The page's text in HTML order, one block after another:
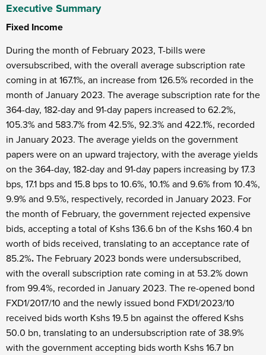
Executive Summary
Fixed Income
During the month of February 2023, T-bills were
oversubscribed, with the overall average subscription rate
coming in at 167.1%, an increase from 126.5% recorded in the
month of January 2023. The average subscription rate for the
364-day, 182-day and 91-day papers increased to 62.2%,
105.3% and 583.7% from 42.5%, 92.3% and 422.1%, recorded
in January 2023. The average yields on the government
papers were on an upward trajectory, with the average yields
on the 364-day, 182-day and 91-day papers increasing by 17.3
bps, 17.1 bps and 15.8 bps to 10.6%, 10.1% and 9.6% from 10.4%,
9.9% and 9.5%, respectively, recorded in January 2023. For
the month of February, the government rejected expensive
bids, accepting a total of Kshs 136.6 bn of the Kshs 160.4 bn
worth of bids received, translating to an acceptance rate of
85.2%. The February 2023 bonds were undersubscribed,
with the overall subscription rate coming in at 53.2% down
from 99.4%, recorded in January 2023. The re-opened bond
FXD1/2017/10 and the newly issued bond FXD1/2023/10
received bids worth Kshs 19.5 bn against the offered Kshs
50.0 bn, translating to an undersubscription rate of 38.9%
with the government accepting bids worth Kshs 16.7 bn